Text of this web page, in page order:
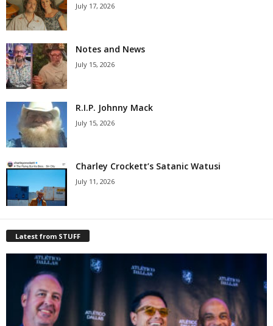
July 17, 2026
Notes and News
July 15, 2026
R.I.P. Johnny Mack
July 15, 2026
Charley Crockett’s Satanic Watusi
July 11, 2026
Latest from STUFF